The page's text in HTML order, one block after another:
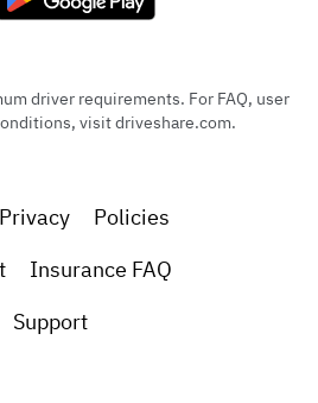
driver requirements. For FAQ, user
visit driveshare.com.
Privacy
Policies
Insurance FAQ
Support